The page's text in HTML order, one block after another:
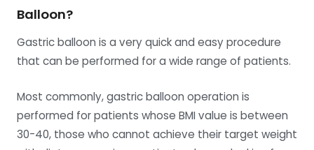
Balloon?
Gastric balloon is a very quick and easy procedure
that can be performed for a wide range of patients.
Most commonly, gastric balloon operation is
performed for patients whose BMI value is between
30-40, those who cannot achieve their target weight